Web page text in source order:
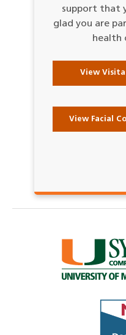
support that
glad you are
health
View
View Facial